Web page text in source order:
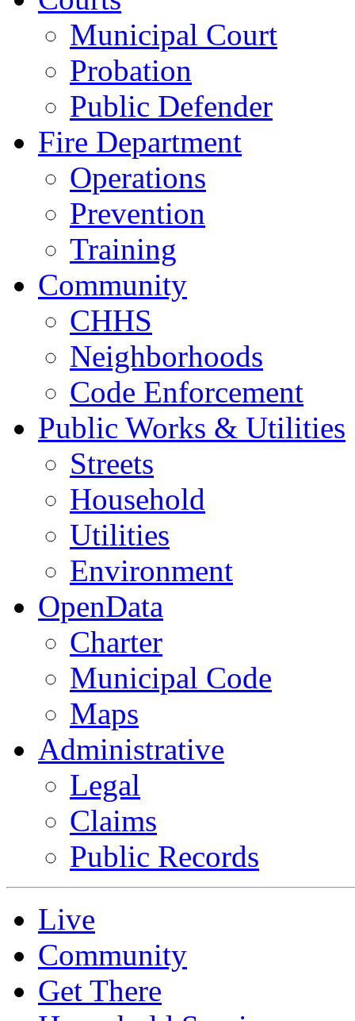
Municipal Court
Probation
Public Defender
Fire Department
Operations
Prevention
Training
Community
CHHS
Neighborhoods
Code Enforcement
Public Works & Utilities
Streets
Household
Utilities
Environment
OpenData
Charter
Municipal Code
Maps
Administrative
Legal
Claims
Public Records
Live
Community
Get There